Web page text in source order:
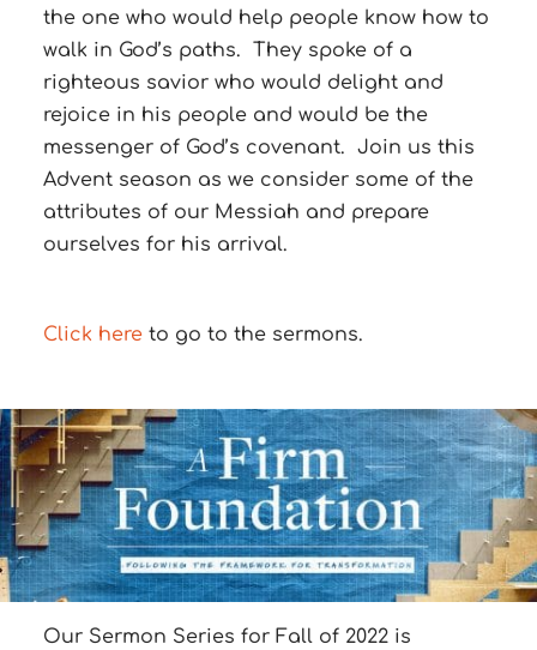
the one who would help people know how to
walk in God’s paths. They spoke of a
righteous savior who would delight and
rejoice in his people and would be the
messenger of God’s covenant. Join us this
Advent season as we consider some of the
attributes of our Messiah and prepare
ourselves for his arrival.
Click hereto go to the sermons.
Our Sermon Series for Fall of 2022 is